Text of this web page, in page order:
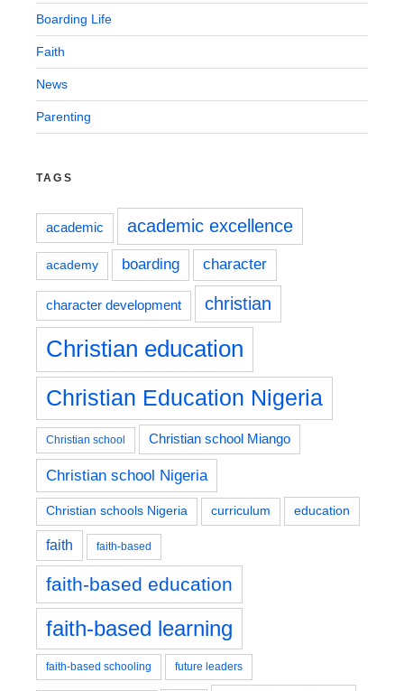
Boarding Life
Faith
News
Parenting
TAGS
academic academic excellence
academy boarding character
character development christian
Christian education
Christian Education Nigeria
Christian school Christian school Miango
Christian school Nigeria
Christian schools Nigeria curriculum education
faith faith-based
faith-based education
faith-based learning
faith-based schooling future leaders